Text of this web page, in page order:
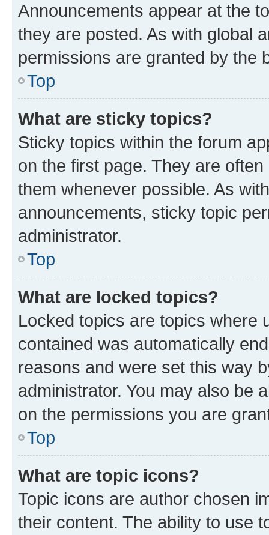
Announcements appear at the
they are posted. As with global
permissions are granted by the
Top
What are sticky topics?
Sticky topics within the forum
on the first page. They are
them whenever possible. As
announcements, sticky topic
administrator.
Top
What are locked topics?
Locked topics are topics where
contained was automatically
reasons and were set this way
administrator. You may also be
on the permissions you are
Top
What are topic icons?
Topic icons are author chosen
their content. The ability to use